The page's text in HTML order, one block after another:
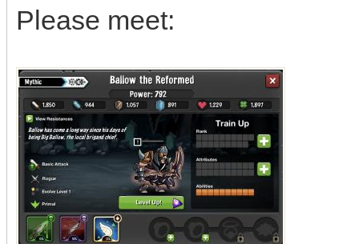
Please meet: